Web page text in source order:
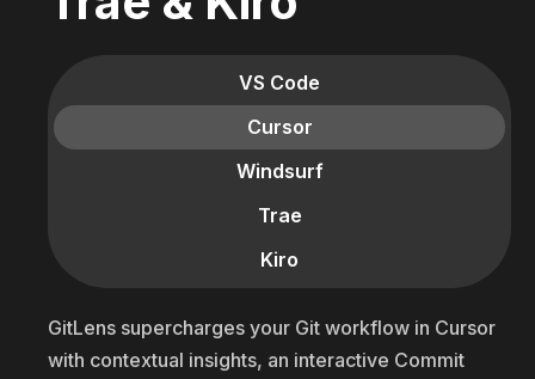
VS Code
Cursor
Windsurf
Trae
Kiro
GitLens supercharges your Git workflow in Cursor
with contextual insights, an interactive Commit